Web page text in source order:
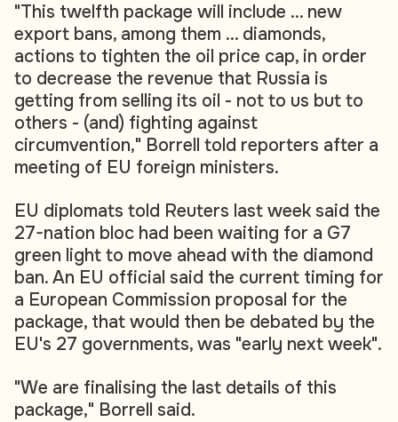
"This twelfth package will include ... new
export bans, among them ... diamonds,
actions to tighten the oil price cap, in order
to decrease the revenue that Russia is
getting from selling its oil - not to us but to
others - (and) fighting against
circumvention," Borrell told reporters after a
meeting of EU foreign ministers.
EU diplomats told Reuters last week said the
27-nation bloc had been waiting for a G7
green light to move ahead with the diamond
ban. An EU official said the current timing for
a European Commission proposal for the
package, that would then be debated by the
EU's 27 governments, was "early next week".
"We are finalising the last details of this
package," Borrell said.